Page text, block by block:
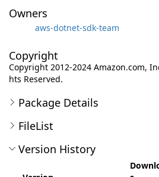
Owners
aws-dotnet-sdk-team
Copyright
Copyright 2012-2024 Amazon.com,
hts Reserved.
Package Details
FileList
Version History